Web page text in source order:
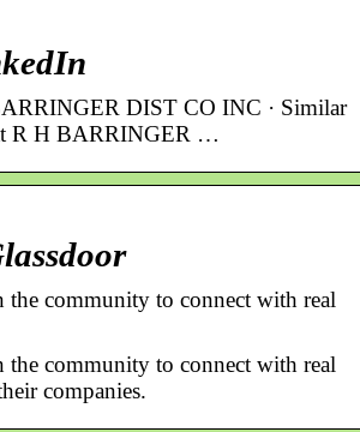
DIST CO INC · Similar
R H BARRINGER …
community to connect with real
community to connect with real
companies.